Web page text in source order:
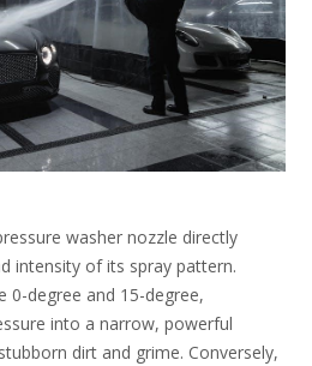
washer nozzle directly
intensity of its spray pattern.
0-degree and 15-degree,
into a narrow, powerful
dirt and grime. Conversely,